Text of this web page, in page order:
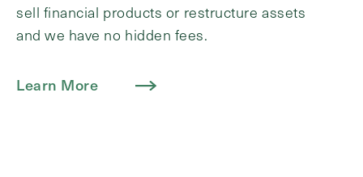
sell financial products or restructure assets
and we have no hidden fees.
Learn More